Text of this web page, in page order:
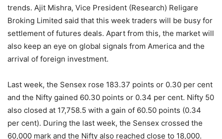
trends. Ajit Mishra, Vice President (Research) Religare
Broking Limited said that this week traders will be busy for
settlement of futures deals. Apart from this, the market will
also keep an eye on global signals from America and the
arrival of foreign investment.
Last week, the Sensex rose 183.37 points or 0.30 per cent
and the Nifty gained 60.30 points or 0.34 per cent. Nifty 50
also closed at 17,758.5 ​​with a gain of 60.50 points (0.34
per cent). During the last week, the Sensex crossed the
60,000 mark and the Nifty also reached close to 18,000.